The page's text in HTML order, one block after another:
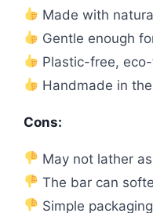
Made with
Gentle enough
Plastic-free,
Handmade in
Cons:
May not lather
The bar can
Simple